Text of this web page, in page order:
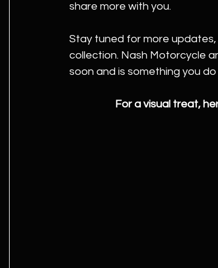
share more with you.
Stay tuned for more
collection. Nash Motorcycle
soon and is something you
For a visual treat,